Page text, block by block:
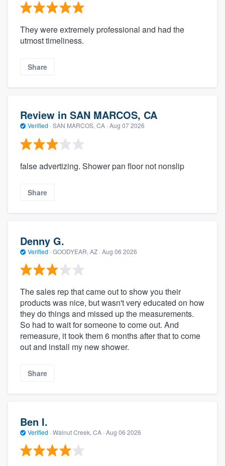
They were extremely professional and had the
utmost timeliness.
Share
Review in SAN MARCOS, CA
Verified · SAN MARCOS, CA · Aug 07 2026
false advertizing. Shower pan floor not nonslip
Share
Denny G.
Verified · GOODYEAR, AZ · Aug 06 2026
The sales rep that came out to show you their
products was nice, but wasn't very educated on how
they do things and missed up the measurements.
So had to wait for someone to come out. And
remeasure, it took them 6 months after that to come
out and install my new shower.
Share
Ben I.
Verified · Walnut Creek, CA · Aug 06 2026